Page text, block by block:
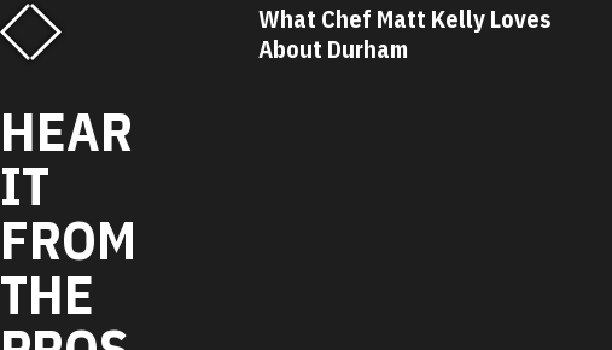
HEAR
IT
FROM
THE
Matt Kelly Loves
What Chef Ricky Moore Loves
About Durham